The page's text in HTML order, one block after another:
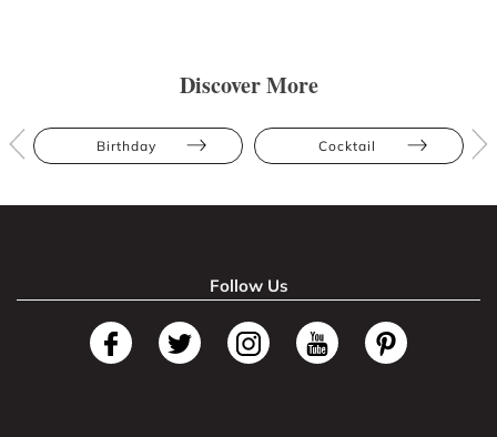
Discover More
Birthday Cocktail
Follow Us